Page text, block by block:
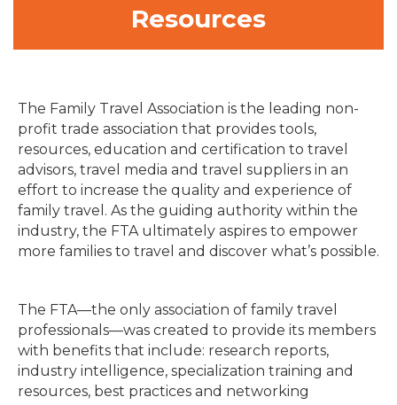
Resources
The Family Travel Association is the leading non-
profit trade association that provides tools,
resources, education and certification to travel
advisors, travel media and travel suppliers in an
effort to increase the quality and experience of
family travel. As the guiding authority within the
industry, the FTA ultimately aspires to empower
more families to travel and discover what’s possible.
The FTA—the only association of family travel
professionals—was created to provide its members
with benefits that include: research reports,
industry intelligence, specialization training and
resources, best practices and networking